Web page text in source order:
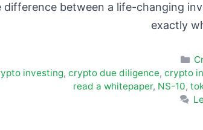
difference between a life-changing
exactly
investing, crypto due diligence, crypto
read a whitepaper, NS-10,